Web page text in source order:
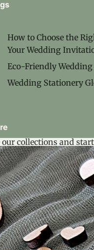
How to Choose the
Your Wedding
Eco‑Friendly
Wedding Stationery
our collections and